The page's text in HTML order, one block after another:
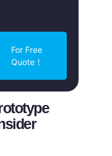
For Free
Quote！